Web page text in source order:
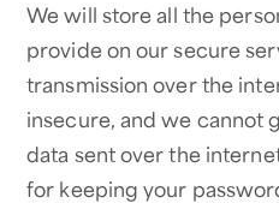
We will store all the
provide on our secure
transmission over the
insecure, and we cannot
data sent over the
for keeping your